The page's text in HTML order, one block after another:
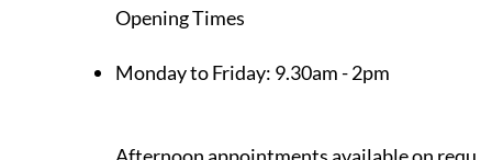
Opening Times
Monday to Friday: 9.30am - 2pm